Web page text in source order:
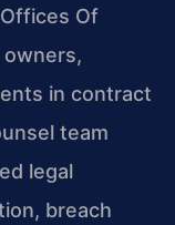
Of
owners,
in contract
team
legal
breach